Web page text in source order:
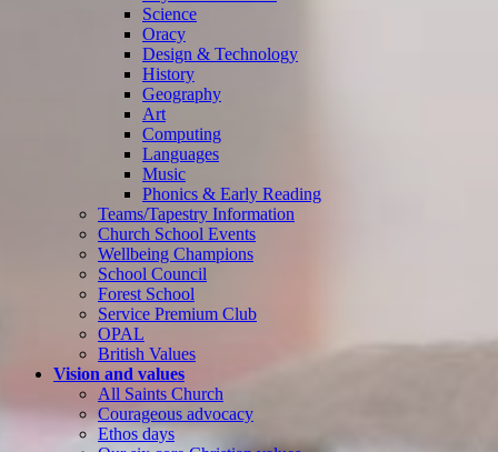
Science
Oracy
Design & Technology
History
Geography
Art
Computing
Languages
Music
Phonics & Early Reading
Teams/Tapestry Information
Church School Events
Wellbeing Champions
School Council
Forest School
Service Premium Club
OPAL
British Values
Vision and values
All Saints Church
Courageous advocacy
Ethos days